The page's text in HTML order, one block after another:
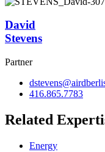
David
Stevens
Partner
416.865.7783
Related
Energy